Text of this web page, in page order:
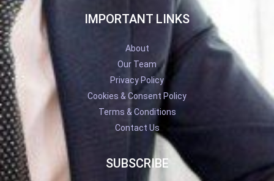
IMPORTANT LINKS
About
Our Team
Privacy Policy
Cookies & Consent Policy
Terms & Conditions
Contact Us
SUBSCRIBE